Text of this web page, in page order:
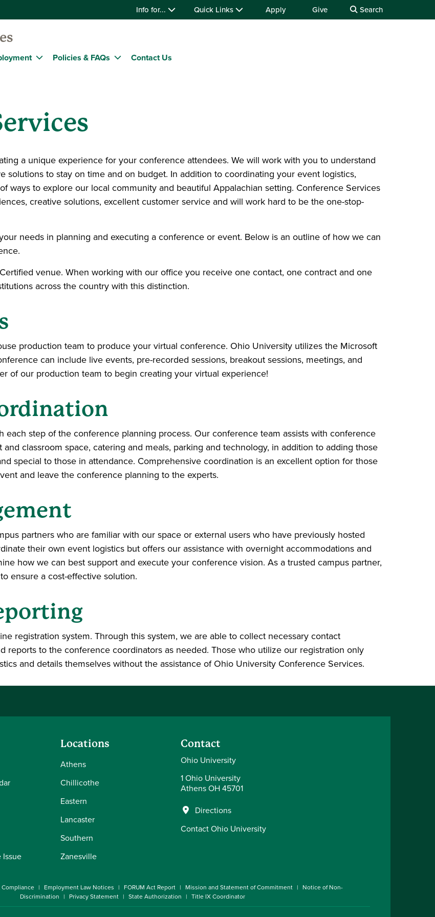
Info for... Quick Links Apply Give Search
Policies & FAQs Contact Us
a unique experience for your conference attendees. We will work with you to understand
solutions to stay on time and on budget. In addition to coordinating your event logistics,
ways to explore our local community and beautiful Appalachian setting. Conference Services
creative solutions, excellent customer service and will work hard to be the one-stop-
needs in planning and executing a conference or event. Below is an outline of how we can
venue. When working with our office you receive one contact, one contract and one
across the country with this distinction.
production team to produce your virtual conference. Ohio University utilizes the Microsoft
can include live events, pre-recorded sessions, breakout sessions, meetings, and
of our production team to begin creating your virtual experience!
each step of the conference planning process. Our conference team assists with conference
classroom space, catering and meals, parking and technology, in addition to adding those
special to those in attendance. Comprehensive coordination is an excellent option for those
and leave the conference planning to the experts.
partners who are familiar with our space or external users who have previously hosted
their own event logistics but offers our assistance with overnight accommodations and
how we can best support and execute your conference vision. As a trusted campus partner,
ensure a cost-effective solution.
registration system. Through this system, we are able to collect necessary contact
reports to the conference coordinators as needed. Those who utilize our registration only
and details themselves without the assistance of Ohio University Conference Services.
Issue
Locations
Athens
Chillicothe
Eastern
Lancaster
Southern
Zanesville
Contact
Ohio University
1 Ohio University
Athens OH 45701
Directions
Contact Ohio University
Compliance Employment Law Notices FORUM Act Report Mission and Statement of Commitment
Notice of Non-
Discrimination
Privacy Statement State Authorization Title IX Coordinator